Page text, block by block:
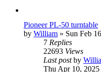
Pioneer PL-50 turntable
by William » Sun Feb
7 Replies
22693 Views
Last postby
Thu Apr 10,